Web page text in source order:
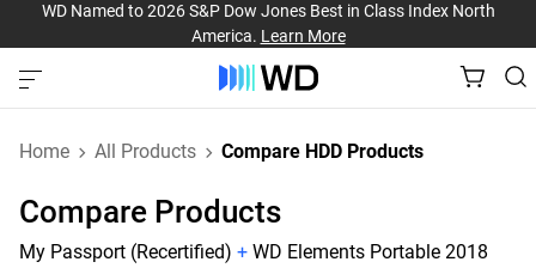
WD Named to 2026 S&P Dow Jones Best in Class Index North
America. Learn More
Home All Products Compare HDD Products
Compare Products
My Passport (Recertified) + WD Elements Portable 2018